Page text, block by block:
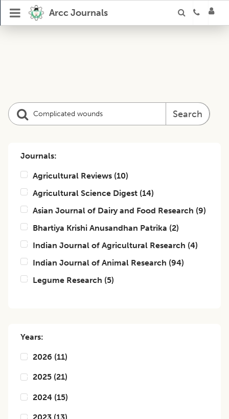
Arcc Journals
Search
Journals:
Agricultural Reviews (10)
Agricultural Science Digest (14)
Asian Journal of Dairy and Food Research (9)
Bhartiya Krishi Anusandhan Patrika (2)
Indian Journal of Agricultural Research (4)
Indian Journal of Animal Research (94)
Legume Research (5)
Years:
2026 (11)
2025 (21)
2024 (15)